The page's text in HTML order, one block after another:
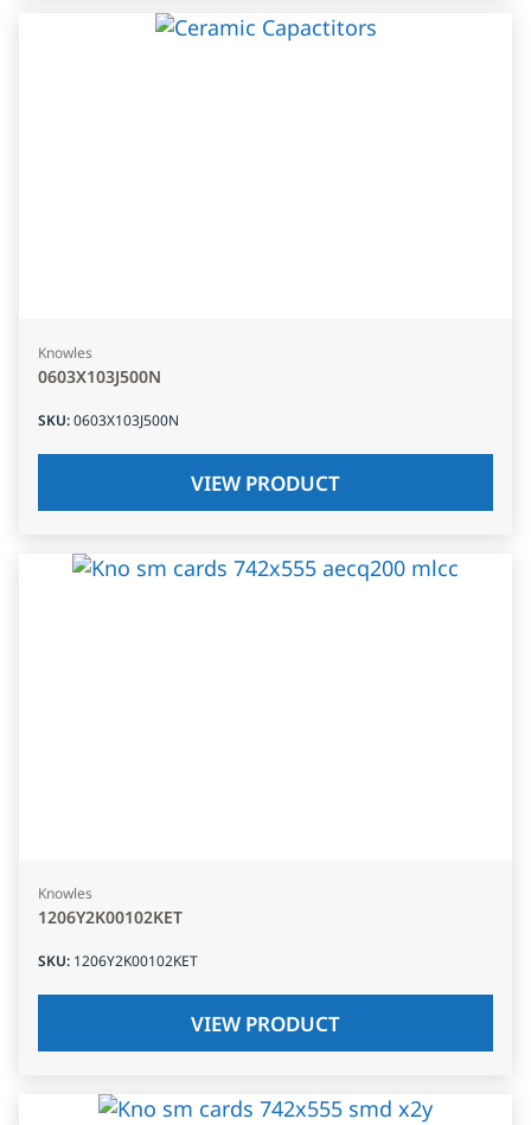
Knowles
0603X103J500N
SKU:0603X103J500N
VIEW PRODUCT
Knowles
1206Y2K00102KET
SKU: 1206Y2K00102KET
VIEW PRODUCT